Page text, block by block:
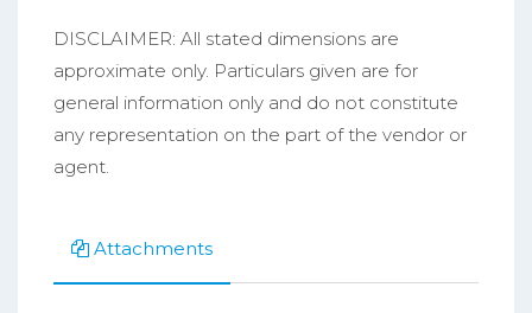
DISCLAIMER: All stated dimensions are
approximate only. Particulars given are for
general information only and do not constitute
any representation on the part of the vendor or
agent.
Attachments